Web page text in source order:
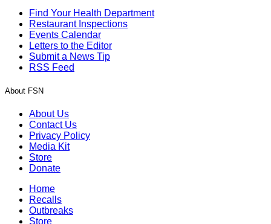
Find Your Health Department
Restaurant Inspections
Events Calendar
Letters to the Editor
Submit a News Tip
RSS Feed
About FSN
About Us
Contact Us
Privacy Policy
Media Kit
Store
Donate
Home
Recalls
Outbreaks
Store